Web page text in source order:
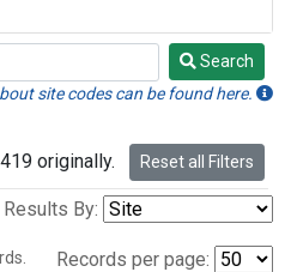
Search
site codes can be found here.
originally. Reset all Filters
By:
Records per page: